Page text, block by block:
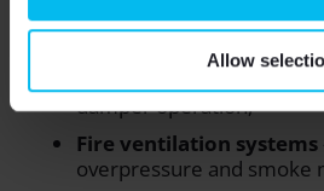
Allow
many sectors:
damper operation,
Fire ventilation systems
overpressure and smoke